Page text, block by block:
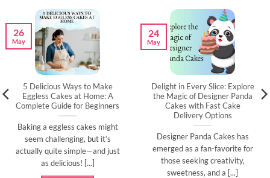
5 Delicious Ways to Make
Eggless Cakes at Home: A
Complete Guide for Beginners
Baking a eggless cakes might
seem challenging, but it’s
actually quite simple—and just
as delicious! [...]
26
May
Delight in Every Slice: Explore
the Magic of Designer Panda
Cakes with Fast Cake
Delivery Options
Designer Panda Cakes has
emerged as a fan-favorite for
those seeking creativity,
sweetness, and a [...]
24
May